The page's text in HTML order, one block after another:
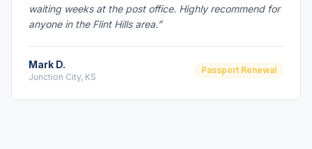
waiting weeks at the post office. Highly recommend for
anyone in the Flint Hills area.”
Mark D.
Junction City, KS
Passport Renewal